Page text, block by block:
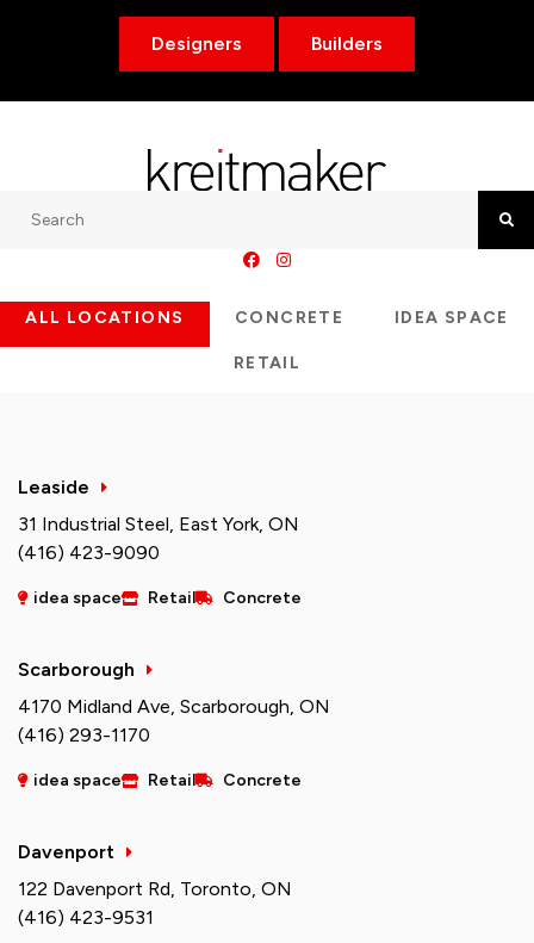
Designers Builders
ALL LOCATIONS CONCRETE IDEA SPACE
RETAIL
Leaside
31 Industrial Steel, East York, ON
(416) 423-9090
idea space Retail Concrete
Scarborough
4170 Midland Ave, Scarborough, ON
(416) 293-1170
idea space Retail Concrete
Davenport
122 Davenport Rd, Toronto, ON
(416) 423-9531